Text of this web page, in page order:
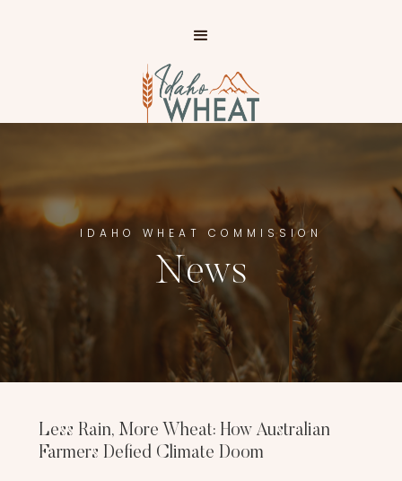
IDAHO WHEAT COMMISSION
News
Less Rain, More Wheat: How Australian
Farmers Defied Climate Doom